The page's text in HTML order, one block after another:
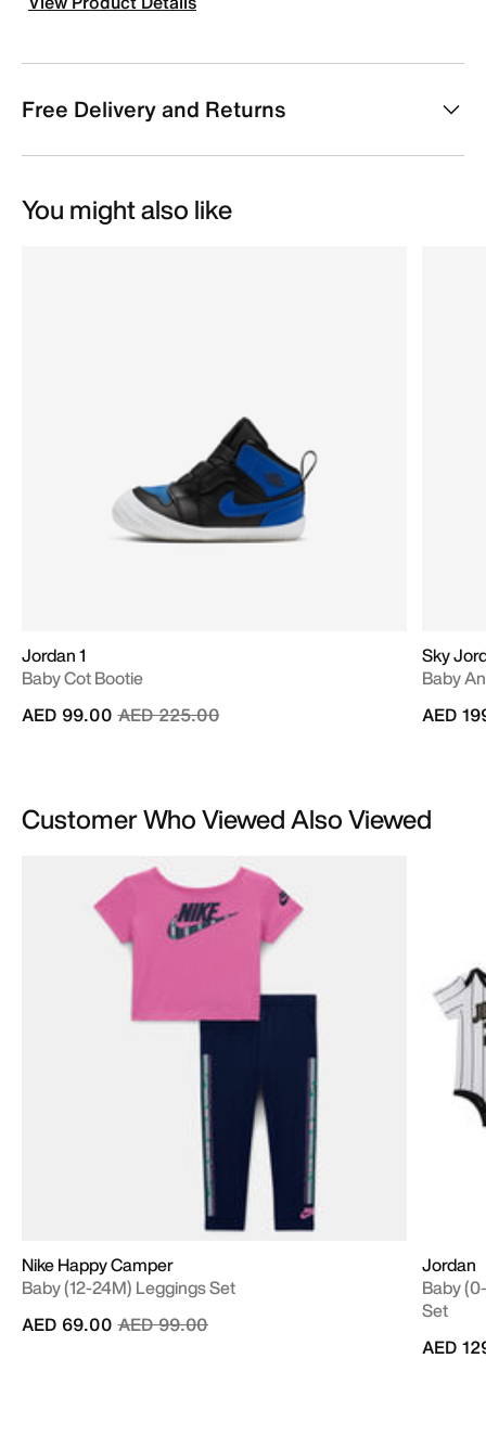
Free Delivery and Returns
You might also like
Jordan 1
Baby Cot Bootie
Price reduced from
AED 225.00to
AED 99.00
Sky
Baby
AED
Customer Who Viewed Also Viewed
Nike Happy Camper
Baby (12-24M) Leggings Set
Price reduced from
AED 99.00to
AED 69.00
Jordan
Baby
Set
AED